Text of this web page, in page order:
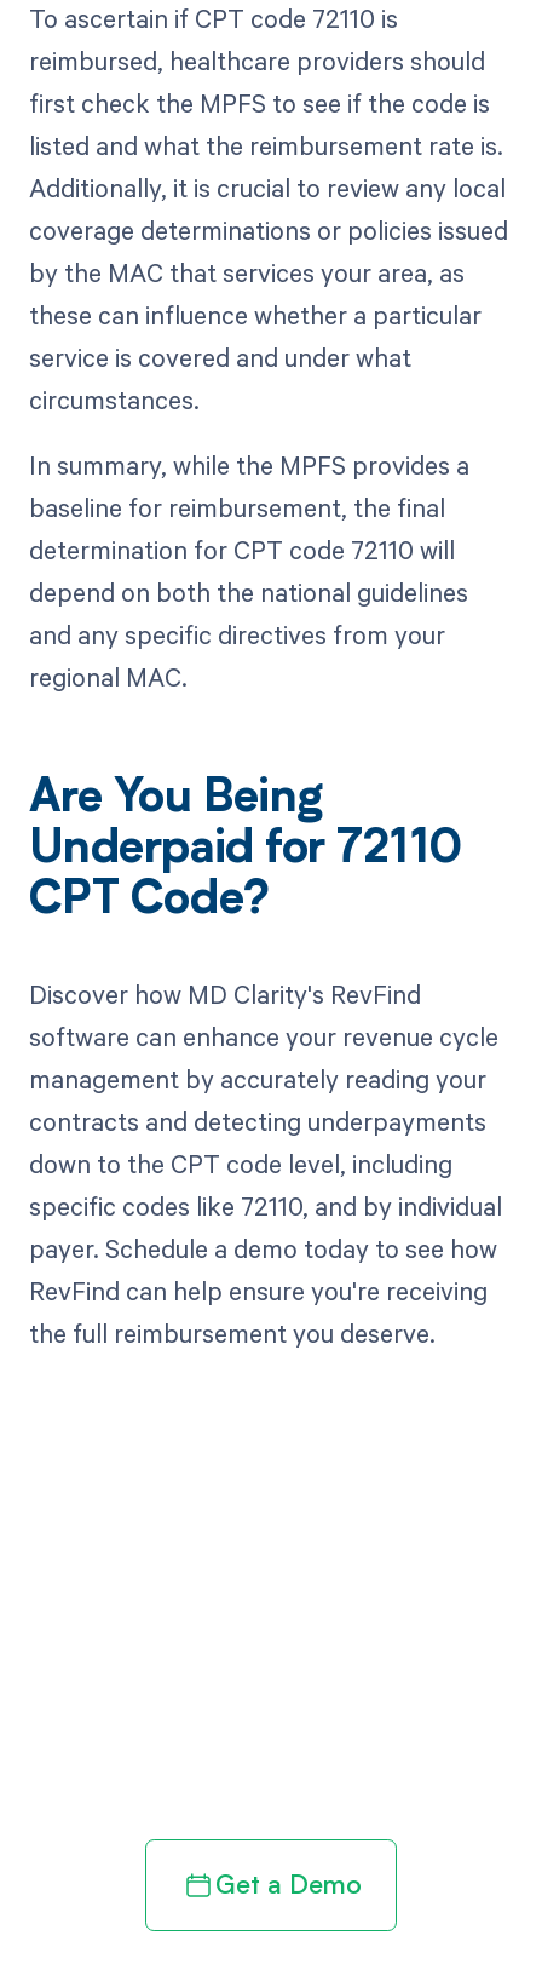
To ascertain if CPT code 72110 is
reimbursed, healthcare providers should
first check the MPFS to see if the code is
listed and what the reimbursement rate is.
Additionally, it is crucial to review any local
coverage determinations or policies issued
by the MAC that services your area, as
these can influence whether a particular
service is covered and under what
circumstances.
In summary, while the MPFS provides a
baseline for reimbursement, the final
determination for CPT code 72110 will
depend on both the national guidelines
and any specific directives from your
regional MAC.
Are You Being
Underpaid for 72110
CPT Code?
Discover how MD Clarity's RevFind
software can enhance your revenue cycle
management by accurately reading your
contracts and detecting underpayments
down to the CPT code level, including
specific codes like 72110, and by individual
payer. Schedule a demo today to see how
RevFind can help ensure you're receiving
the full reimbursement you deserve.
Get a Demo